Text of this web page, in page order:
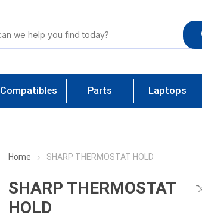
Compatibles Parts Laptops
Home SHARP THERMOSTAT HOLD
SHARP THERMOSTAT
HOLD